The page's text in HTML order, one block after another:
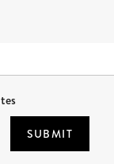
SUBMIT